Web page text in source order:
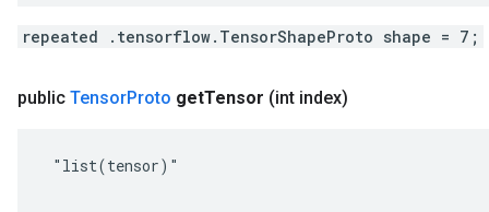
repeated .tensorflow.TensorShapeProto shape = 7;
public TensorProto getTensor (int index)
"list(tensor)"